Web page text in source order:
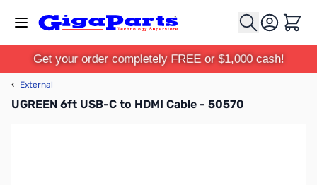
Cart
Get your order completely FREE or $1,000 cash!
‹ External
UGREEN 6ft USB-C to HDMI Cable - 50570